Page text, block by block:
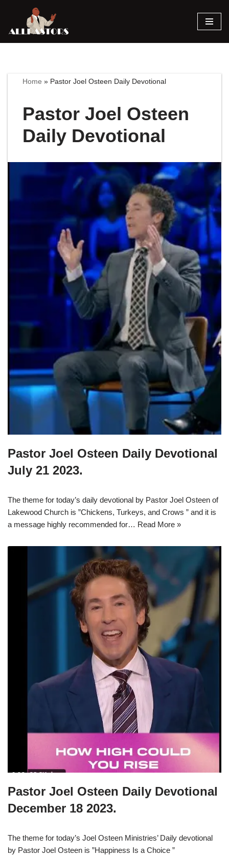
Skip
Home » Pastor Joel Osteen Daily Devotional
Pastor Joel Osteen
Daily Devotional
Pastor Joel Osteen Daily Devotional
July 21 2023.
The theme for today’s daily devotional by Pastor Joel Osteen of
Lakewood Church is ”Chickens, Turkeys, and Crows ” and it is
a message highly recommended for… Read More »
Pastor Joel Osteen Daily Devotional
December 18 2023.
The theme for today’s Joel Osteen Ministries’ Daily devotional
by Pastor Joel Osteen is ”Happiness Is a Choice ”